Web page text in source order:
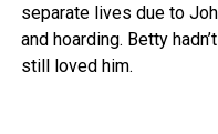
separate lives due to
and hoarding. Betty
still loved him.